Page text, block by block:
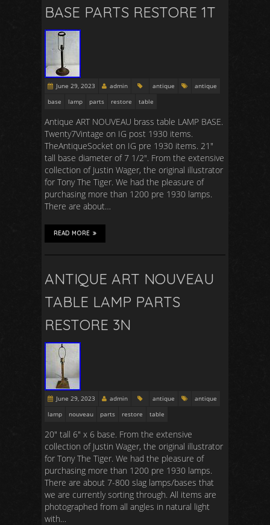
BASE PARTS RESTORE 1T
June 29, 2023 admin antique
antique
base
lamp parts restore table
Antique ART NOUVEAU brass table LAMP BASE.
Twenty7Vintage on IG post 1930 items.
TheAntiqueSocket on IG pre 1930 items. 21″
tall base diameter of 7 1/2″. From the extensive
collection of Justin Wager, the original illustrator
for Tony The Tiger. We had the pleasure of
purchasing more than 1200 pre 1930 lamps.
There are about…
READ MORE
ANTIQUE ART NOUVEAU
TABLE LAMP PARTS
RESTORE 3N
June 29, 2023 admin antique
antique
lamp
nouveau parts restore table
20″ tall 6″ x 6 base. From the extensive
collection of Justin Wager, the original illustrator
for Tony The Tiger. We had the pleasure of
purchasing more than 1200 pre 1930 lamps.
There are about 7-800 slag lamps/bases that
we are currently sorting through. All items are
photographed from all angles in natural light
with…